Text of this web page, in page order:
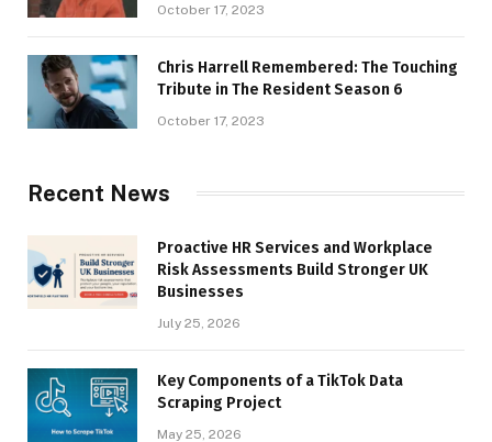
October 17, 2023
Chris Harrell Remembered: The Touching
Tribute in The Resident Season 6
October 17, 2023
Recent News
Proactive HR Services and Workplace
Risk Assessments Build Stronger UK
Businesses
July 25, 2026
Key Components of a TikTok Data
Scraping Project
May 25, 2026